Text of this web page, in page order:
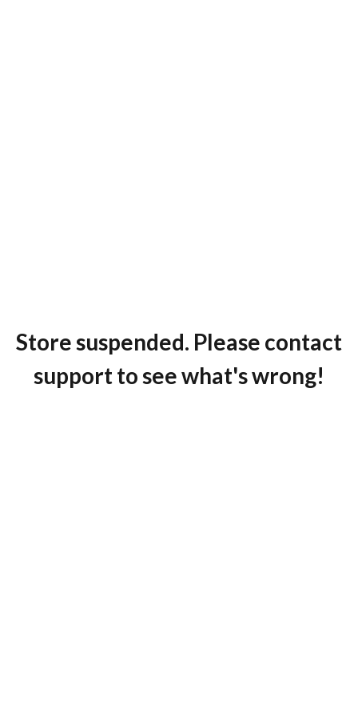
Store suspended. Please contact
support to see what's wrong!